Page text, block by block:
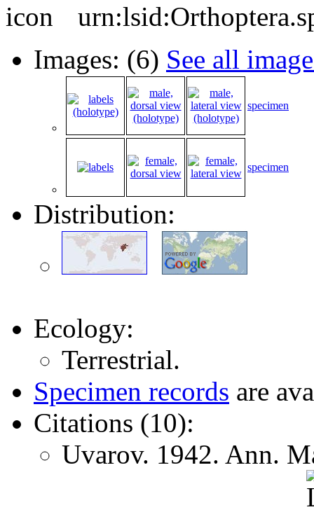
Images: (6) See all
specimen
specimen
Distribution:
Ecology:
Terrestrial.
Specimen records are
Citations (10):
Uvarov. 1942. Ann.